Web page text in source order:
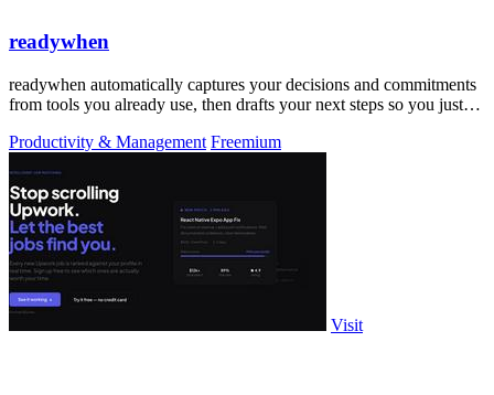
readywhen
readywhen automatically captures your decisions and commitments
from tools you already use, then drafts your next steps so you just
Productivity & Management Freemium
Visit